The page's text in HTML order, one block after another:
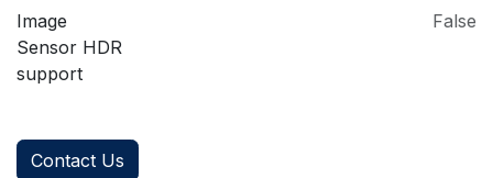
Image
Sensor HDR
support
False
Contact Us